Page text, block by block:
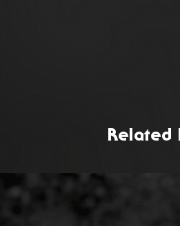
Related